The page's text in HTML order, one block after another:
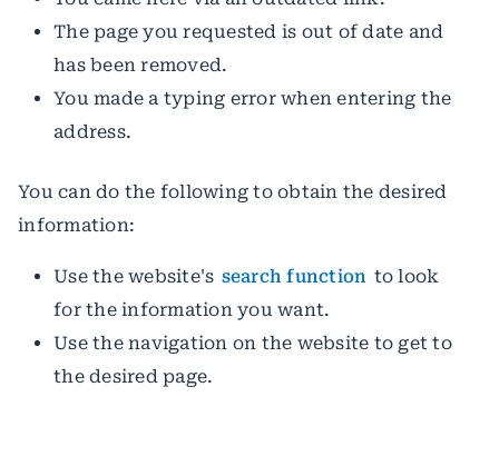
The page you requested is out of date and
has been removed.
You made a typing error when entering the
address.
You can do the following to obtain the desired
information:
Use the website's search function to look
for the information you want.
Use the navigation on the website to get to
the desired page.